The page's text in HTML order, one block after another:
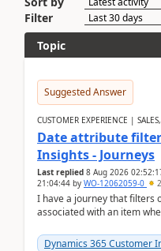
Filter
Topic
Suggested Answer
CUSTOMER EXPERIENCE |
Date attribute
Insights - Journeys
Last replied 8 Aug 2026
21:04:44 by WO-12062059-0 2
I have a journey that filters
associated with an item
Dynamics 365 Customer